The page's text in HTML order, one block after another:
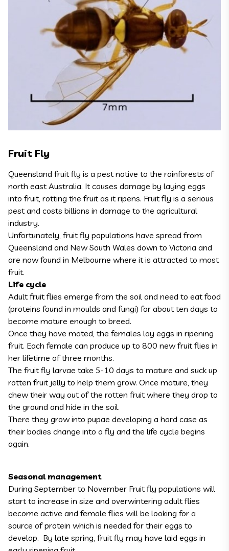
Fruit Fly
Queensland fruit fly is a pest native to the rainforests of
north east Australia. It causes damage by laying eggs
into fruit, rotting the fruit as it ripens. Fruit fly is a serious
pest and costs billions in damage to the agricultural
industry.
Unfortunately, fruit fly populations have spread from
Queensland and New South Wales down to Victoria and
are now found in Melbourne where it is attracted to most
fruit.
Life cycle
Adult fruit flies emerge from the soil and need to eat food
(proteins found in moulds and fungi) for about ten days to
become mature enough to breed.
Once they have mated, the females lay eggs in ripening
fruit. Each female can produce up to 800 new fruit flies in
her lifetime of three months.
The fruit fly larvae take 5-10 days to mature and suck up
rotten fruit jelly to help them grow. Once mature, they
chew their way out of the rotten fruit where they drop to
the ground and hide in the soil.
There they grow into pupae developing a hard case as
their bodies change into a fly and the life cycle begins
again.
Seasonal management
During September to November Fruit fly populations will
start to increase in size and overwintering adult flies
become active and female flies will be looking for a
source of protein which is needed for their eggs to
develop. By late spring, fruit fly may have laid eggs in